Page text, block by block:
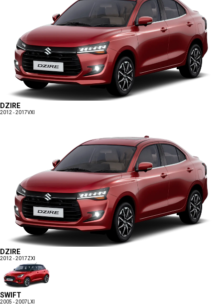
DZIRE
2012 - 2017VXI
DZIRE
2012 - 2017ZXI
SWIFT
2005 - 2007 LXI